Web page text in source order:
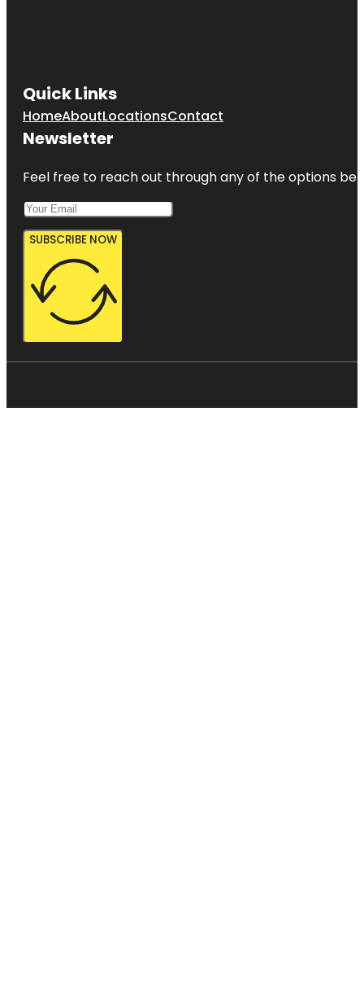
Quick Links
HomeAboutLocationsContact
Newsletter
Feel free to reach out through any of the options
SUBSCRIBE NOW